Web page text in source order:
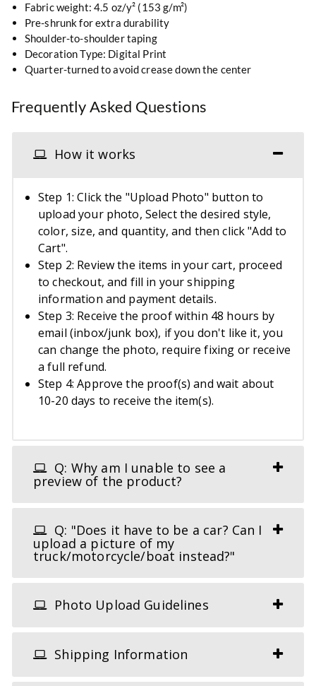
Fabric weight: 4.5 oz/y² (153 g/m²)
Pre-shrunk for extra durability
Shoulder-to-shoulder taping
Decoration Type: Digital Print
Quarter-turned to avoid crease down the center
Frequently Asked Questions
How it works
Step 1: Click the "Upload Photo" button to
upload your photo, Select the desired style,
color, size, and quantity, and then click "Add to
Cart".
Step 2: Review the items in your cart, proceed
to checkout, and fill in your shipping
information and payment details.
Step 3: Receive the proof within 48 hours by
email (inbox/junk box), if you don't like it, you
can change the photo, require fixing or receive
a full refund.
Step 4: Approve the proof(s) and wait about
10-20 days to receive the item(s).
Q: Why am I unable to see a
preview of the product?
Q: "Does it have to be a car? Can I
upload a picture of my
truck/motorcycle/boat instead?"
Photo Upload Guidelines
Shipping Information